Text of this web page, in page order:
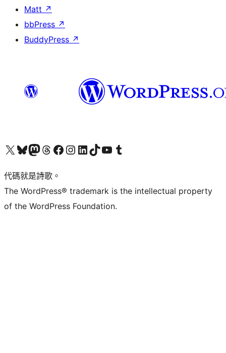
Matt ↗
bbPress ↗
BuddyPress ↗
Visit our X (formerly Twitter) account
Visit our Bluesky account
Visit our Mastodon account
Visit our Threads account
訪問我們的 Facebook 專頁Visit our Instagram account
Visit our LinkedIn account
Visit our TikTok account
Visit our YouTube channel
Visit our Tumblr account
代碼就是詩歌。
The WordPress® trademark is the intellectual property
of the WordPress Foundation.